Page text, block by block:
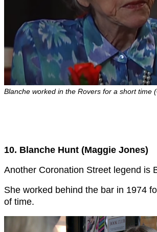
Blanche worked in the Rovers for a short time
10. Blanche Hunt (Maggie Jones)
Another Coronation Street legend is
She worked behind the bar in 1974
of time.